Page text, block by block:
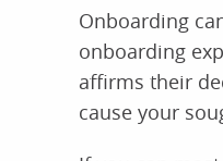
Onboarding
onboarding
affirms their
cause your